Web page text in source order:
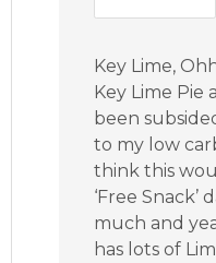
Key Lime,
Key Lime Pie
been
to my low
think this
‘Free Snack’
much and
has lots of